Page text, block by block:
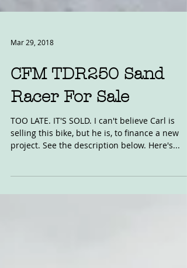
Mar 29, 2018
CFM TDR250 Sand
Racer For Sale
TOO LATE. IT'S SOLD. I can't believe Carl is
project. See the description below. Here's...